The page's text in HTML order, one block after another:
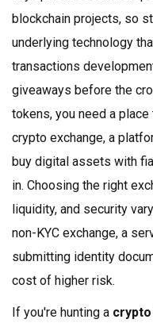
blockchain projects, so
underlying technology
transactions
giveaways before the
tokens, you need a
crypto exchange, a
buy digital assets with
in. Choosing the right
liquidity, and security
non-KYC exchange, a
submitting identity
cost of higher risk.
If you're hunting a